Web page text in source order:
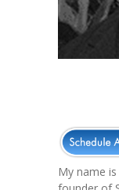
My name